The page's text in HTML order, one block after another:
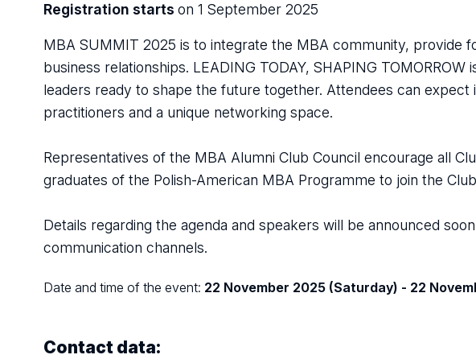
Registration starts on 1 September 2025
MBA SUMMIT 2025 is to integrate the MBA community, provide
business relationships. LEADING TODAY, SHAPING
leaders ready to shape the future together. Attendees can
practitioners and a unique networking space.
Representatives of the MBA Alumni Club Council encourage all
graduates of the Polish-American MBA Programme to join the
Details regarding the agenda and speakers will be announced
communication channels.
Date and time of the event: 22 November 2025 (Saturday) - 22
Contact data: